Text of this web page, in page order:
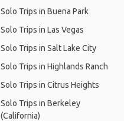
Solo Trips in Buena Park
Solo Trips in Las Vegas
Solo Trips in Salt Lake City
Solo Trips in Highlands Ranch
Solo Trips in Citrus Heights
Solo Trips in Berkeley
(California)